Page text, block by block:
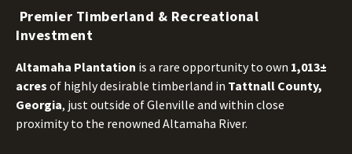
Premier Timberland & Recreational
Investment
Altamaha Plantation is a rare opportunity to own 1,013±
acres of highly desirable timberland in Tattnall County,
Georgia, just outside of Glenville and within close
proximity to the renowned Altamaha River.